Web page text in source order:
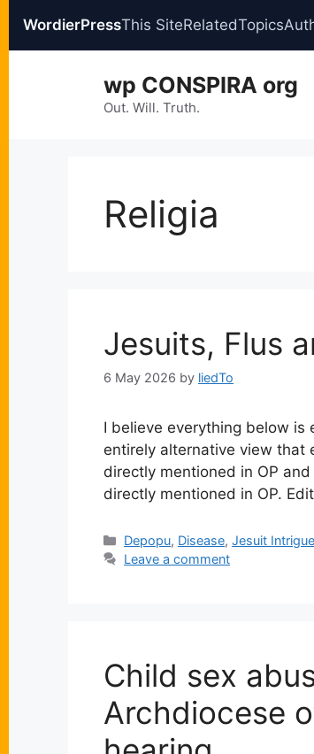
WordierPressThis SiteRelatedTopics
wp CONSPIRA org
Out. Will. Truth.
Religia
Jesuits, Flus
6 May 2026 by liedTo
I believe everything below is
entirely alternative view that
directly mentioned in OP and
directly mentioned in OP.
Categories
Depopu, Disease,Jesuit Intrigue
Leave a comment
Child sex
Archdiocese